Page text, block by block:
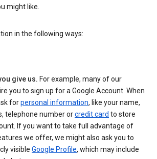
might like.
in the following ways:
give us. For example, many of our
you to sign up for a Google Account. When
forpersonal information, like your name,
telephone number orcredit card to store
If you want to take full advantage of
we offer, we might also ask you to
visible Google Profile, which may include